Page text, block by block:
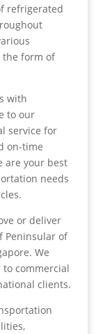
refrigerated
form of
with
to our
service for
on-time
are your best
needs
or deliver
Peninsular of
We
commercial
clients.